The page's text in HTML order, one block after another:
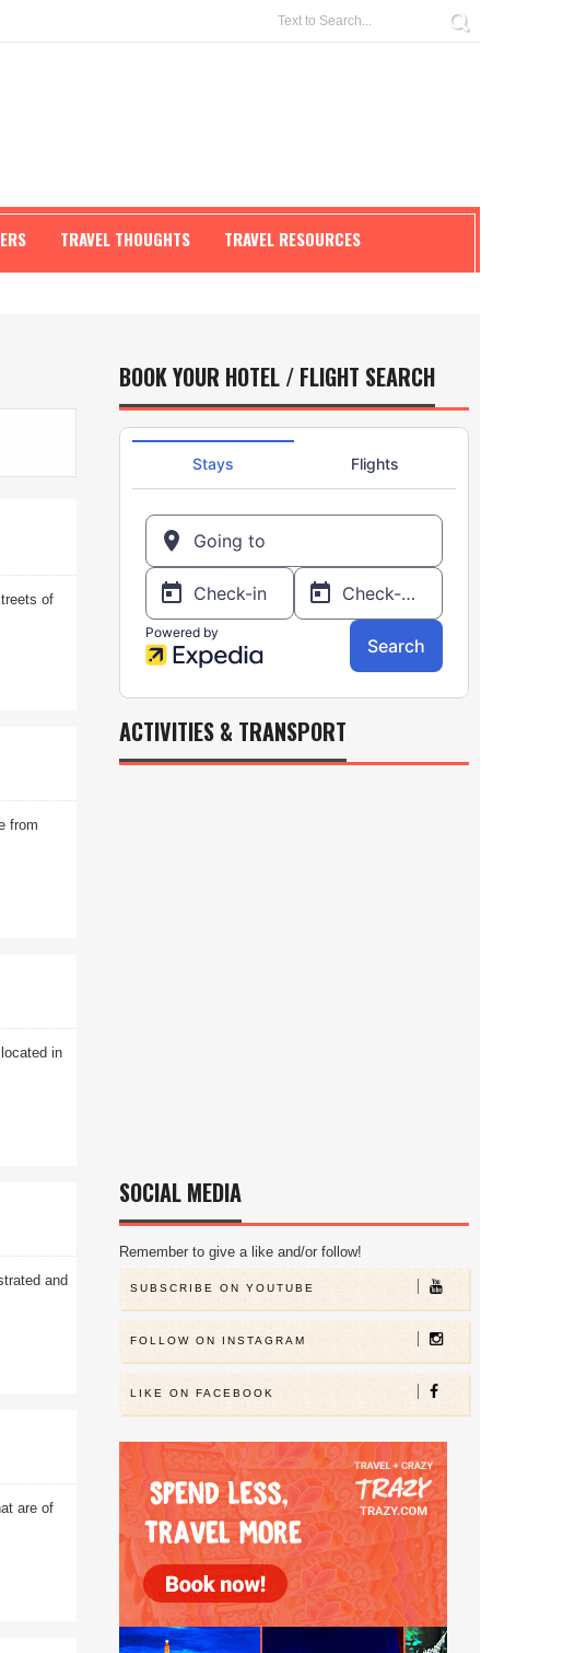
TRAVEL THOUGHTS TRAVEL RESOURCES
of
from
in
and
are of
BOOK YOUR HOTEL / FLIGHT SEARCH
ACTIVITIES & TRANSPORT
SOCIAL MEDIA
Remember to give a like and/or follow!
SUBSCRIBE ON YOUTUBE
FOLLOW ON INSTAGRAM
LIKE ON FACEBOOK